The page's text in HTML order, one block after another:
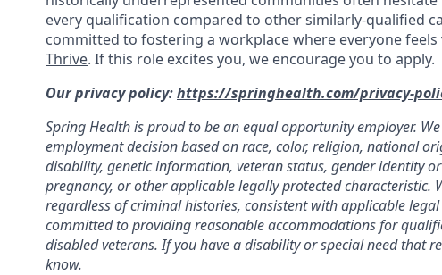
every qualification compared to other similarly-qualified
committed to fostering a workplace where everyone
Thrive. If this role excites you, we encourage you to apply.
Our privacy policy:https://springhealth.com/privacy-
Spring Health is proud to be an equal opportunity employer.
employment decision based on race, color, religion, national
disability, genetic information, veteran status, gender identity
pregnancy, or other applicable legally protected characteristic.
regardless of criminal histories, consistent with applicable
committed to providing reasonable accommodations for
disabled veterans. If you have a disability or special need that
know.